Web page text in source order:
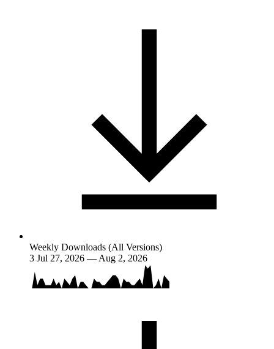
Weekly Downloads (All Versions)
3 Jul 27, 2026 — Aug 2, 2026